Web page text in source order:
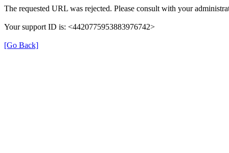
The requested URL was rejected. Please consult with your
Your support ID is: <4420775953883976742>
[Go Back]